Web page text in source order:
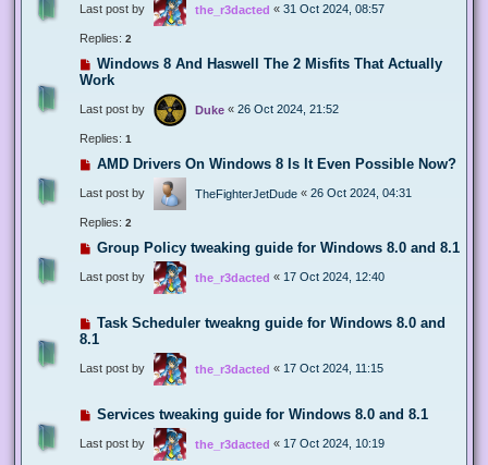
Last post by the_r3dacted « 31 Oct 2024, 08:57
Replies: 2
Windows 8 And Haswell The 2 Misfits That Actually
Work
Last post by Duke « 26 Oct 2024, 21:52
Replies: 1
AMD Drivers On Windows 8 Is It Even Possible Now?
Last post by TheFighterJetDude « 26 Oct 2024, 04:31
Replies: 2
Group Policy tweaking guide for Windows 8.0 and 8.1
Last post by the_r3dacted « 17 Oct 2024, 12:40
Task Scheduler tweakng guide for Windows 8.0 and
8.1
Last post by the_r3dacted « 17 Oct 2024, 11:15
Services tweaking guide for Windows 8.0 and 8.1
Last post by the_r3dacted « 17 Oct 2024, 10:19